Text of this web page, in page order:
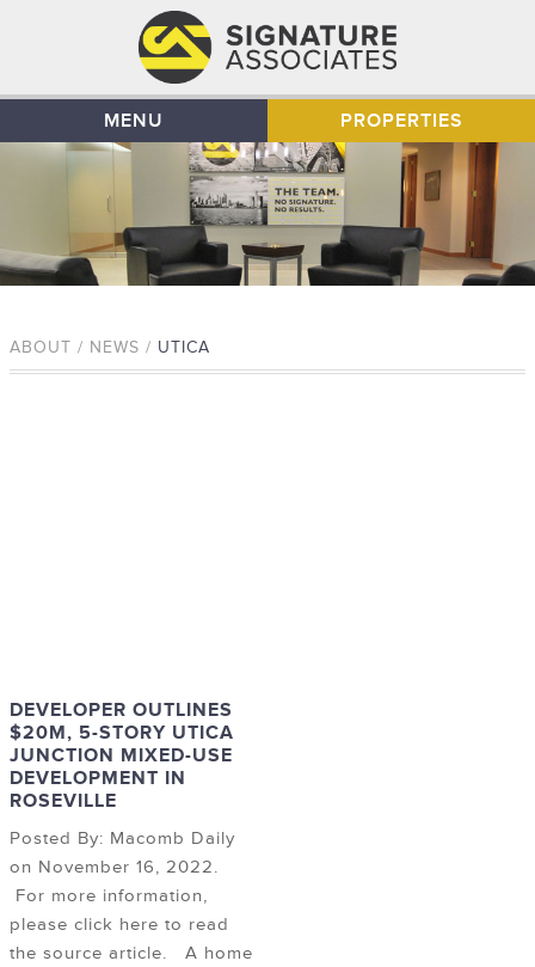
MENU PROPERTIES
ABOUT / NEWS / UTICA
DEVELOPER OUTLINES
$20M, 5-STORY UTICA
JUNCTION MIXED-USE
DEVELOPMENT IN
ROSEVILLE
Posted By: Macomb Daily
on November 16, 2022.
For more information,
please click here to read
the source article. A home